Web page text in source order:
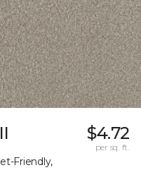
Friendly,
$4.72
per sq. ft.